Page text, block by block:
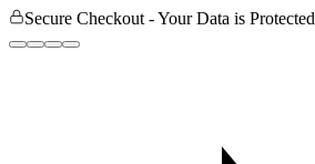
Secure Checkout - Your Data is Protected